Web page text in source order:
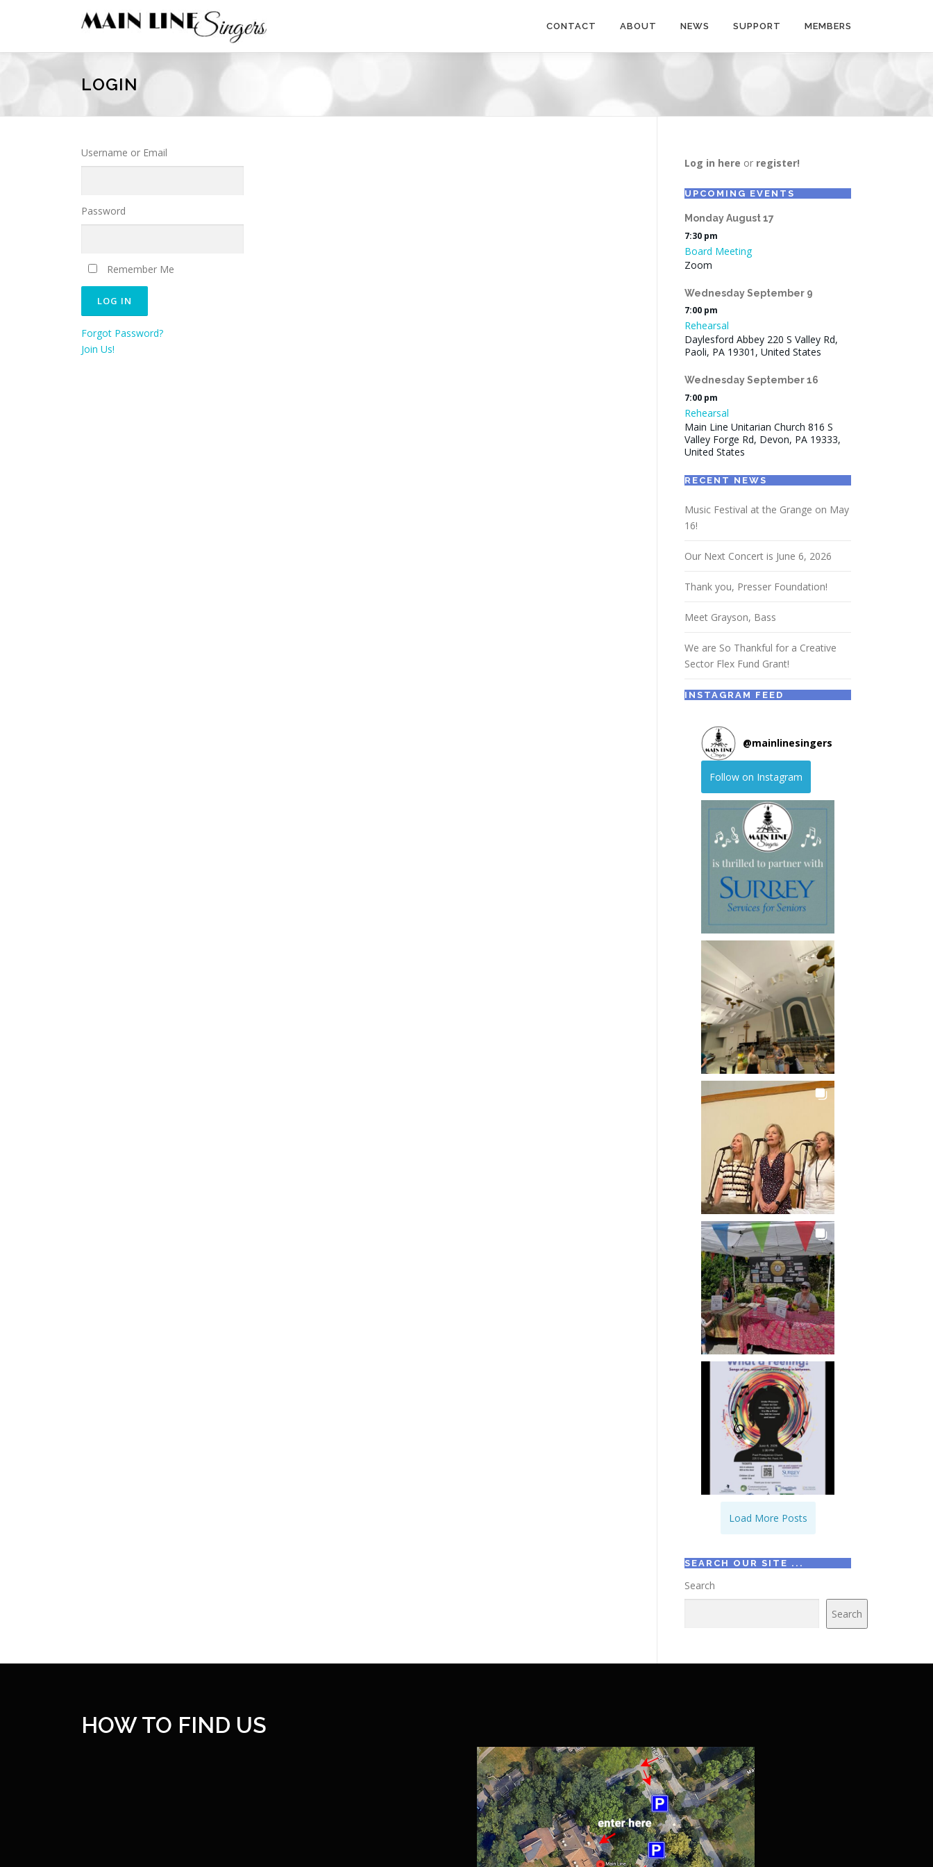
CONTACT ABOUT NEWS SUPPORT MEMBERS
LOGIN
Username or Email
Password
Remember Me
Forgot Password?
Join Us!
Log in here or register!
UPCOMING EVENTS
MondayAugust17
7:30 pm
Board Meeting
Zoom
WednesdaySeptember 9
7:00 pm
Rehearsal
Daylesford Abbey 220 S Valley Rd,
Paoli, PA 19301, United States
WednesdaySeptember16
7:00 pm
Rehearsal
Main Line Unitarian Church 816 S
Valley Forge Rd, Devon, PA 19333,
United States
RECENT NEWS
Music Festival at the Grange on May
16!
Our Next Concert is June 6, 2026
Thank you, Presser Foundation!
Meet Grayson, Bass
We are So Thankful for a Creative
Sector Flex Fund Grant!
INSTAGRAM FEED
@mainlinesingers
Follow on Instagram
Load More Posts
SEARCH OUR SITE ...
Search
Search
HOW TO FIND US